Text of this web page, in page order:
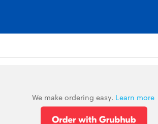
We make ordering easy. Learn more